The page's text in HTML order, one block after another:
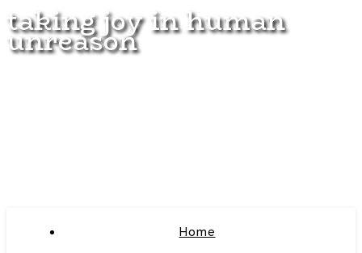
taking joy in human
unreason
Home